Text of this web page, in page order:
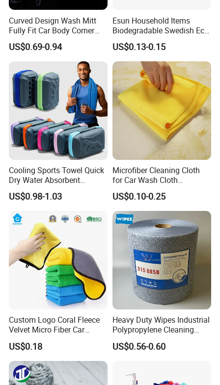
Curved Design Wash Mitt
Fully Fit Car Body Corner
Cleaning Work
US$0.69-0.94
Esun Household Items
Biodegradable Swedish Eco
Dish Wash Sponge Cloth for
Kitchen
US$0.13-0.15
Cooling Sports Towel Quick
Dry Water Absorbent
Portable with EVA Case
US$0.98-1.03
Microfiber Cleaning Cloth
for Car Wash Cloth
Customized Microfibre
Cleaning Cloth Wholesale
Micro Fiber Cloth and Micro
Fibre Cloth Custom Logo
Microfiber Cloth
US$0.10-0.25
Custom Logo Coral Fleece
Velvet Micro Fiber Car
Detailing Car Wash Drying
Towel Absorbent Quick Dry
Microfiber Cleaning
Polishing Cloth for Car
Washing 40*40
US$0.18
Heavy Duty Wipes Industrial
Polypropylene Cleaning
Wipe Meltblown Blue
Industrial Dry Cloth
US$0.56-0.60